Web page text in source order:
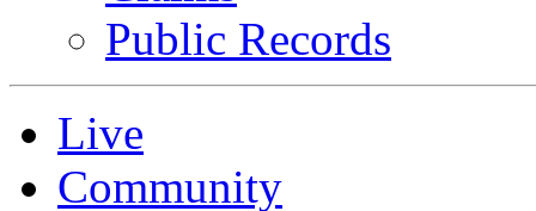
Public Records
Live
Community